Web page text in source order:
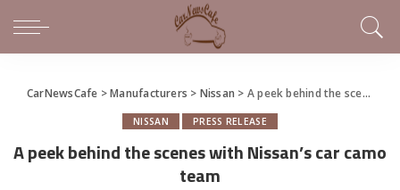
CarNewsCafe >Manufacturers > Nissan > A peek behind the scenes with Nissan’s car camo team
NISSAN PRESS RELEASE
A peek behind the scenes with Nissan’s car camo
team